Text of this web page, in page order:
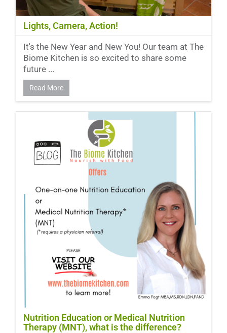
Lights, Camera, Action!
It's the New Year and New You! Our team at The
Biome Kitchen is so excited to share some
future ...
Read More
Nutrition Education or Medical Nutrition
Therapy (MNT), what is the difference?